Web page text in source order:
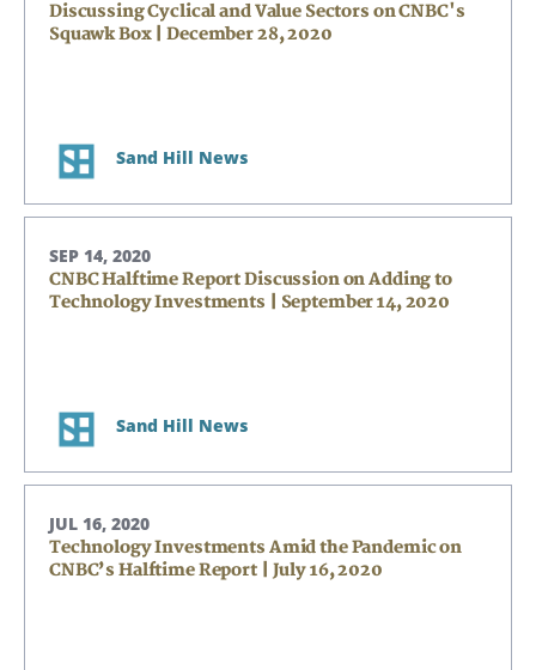
Discussing Cyclical and Value Sectors on CNBC's
Squawk Box | December 28, 2020
Sand Hill News
SEP 14, 2020
CNBC Halftime Report Discussion on Adding to
Technology Investments | September 14, 2020
Sand Hill News
JUL 16, 2020
Technology Investments Amid the Pandemic on
CNBC’s Halftime Report | July 16, 2020